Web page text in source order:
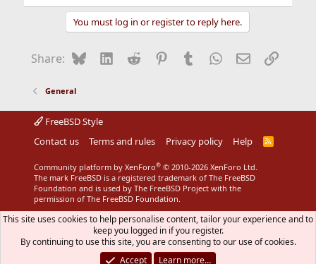
You must log in or register to reply here.
Share: BlueskyLinkedIn
Reddit Pinterest
Tumblr WhatsApp
EmailLink
General
FreeBSD Style
Contact us
Terms and rules Privacy policy Help
R
S
Community platform by XenForo® © 2010-2026 XenForo Ltd.
The mark FreeBSD is a registered trademark of The FreeBSD
Foundation and is used by The FreeBSD Project with the
permission of The FreeBSD Foundation.
This site uses cookies to help personalise content, tailor your experience and to
keep you logged in if you register.
By continuing to use this site, you are consenting to our use of cookies.
Accept
Learn more…